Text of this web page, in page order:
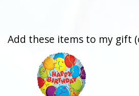
Add these items to my gift